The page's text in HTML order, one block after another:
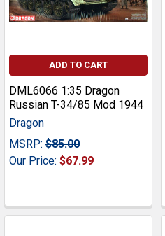
ADD TO CART
DML6066 1:35 Dragon
Russian T-34/85 Mod 1944
Dragon
MSRP: $85.00
Our Price: $67.99